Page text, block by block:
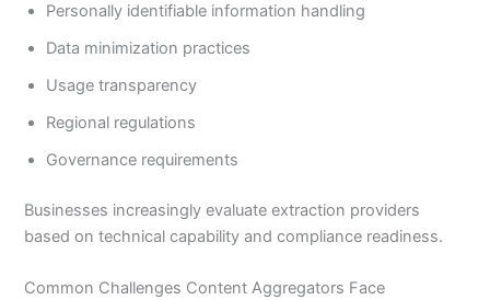
Personally identifiable information handling
Data minimization practices
Usage transparency
Regional regulations
Governance requirements
Businesses increasingly evaluate extraction providers
based on technical capability and compliance readiness.
Common Challenges Content Aggregators Face